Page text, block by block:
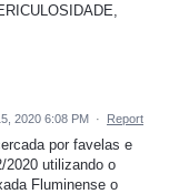
2020 6:08 PM · Report
por favelas e
2020 utilizando o
Fluminense o